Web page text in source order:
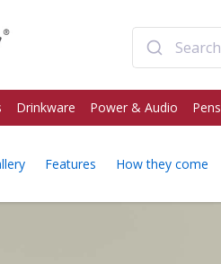
Drinkware Power & Audio Pens
Features How they come